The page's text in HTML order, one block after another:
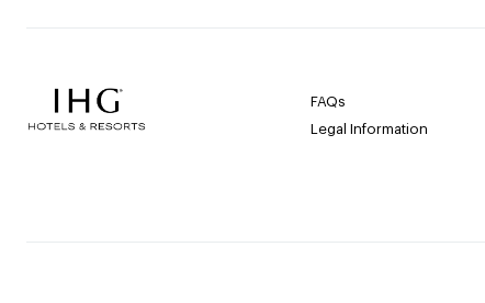
FAQs
Legal Information